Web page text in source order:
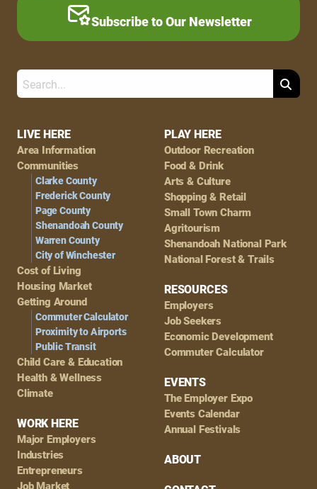
Footer
Navigation
LIVE HERE
Area Information
Communities
Clarke County
Frederick County
Page County
Shenandoah County
Warren County
City of Winchester
Cost of Living
Housing Market
Getting Around
Commuter Calculator
Proximity to Airports
Public Transit
Child Care & Education
Health & Wellness
Climate
WORK HERE
Major Employers
Industries
Entrepreneurs
Job Market
PLAY HERE
Outdoor Recreation
Food & Drink
Arts & Culture
Shopping & Retail
Small Town Charm
Agritourism
Shenandoah National Park
National Forest & Trails
RESOURCES
Employers
Job Seekers
Economic Development
Commuter Calculator
EVENTS
The Employer Expo
Events Calendar
Annual Festivals
ABOUT
Subscribe to Our Newsletter
Search